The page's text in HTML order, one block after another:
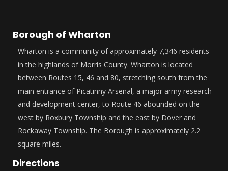
Borough of Wharton
Wharton is a community of approximately 7,346 residents
in the highlands of Morris County. Wharton is located
between Routes 15, 46 and 80, stretching south from the
main entrance of Picatinny Arsenal, a major army research
and development center, to Route 46 abounded on the
west by Roxbury Township and the east by Dover and
Rockaway Township. The Borough is approximately 2.2
square miles.
Directions